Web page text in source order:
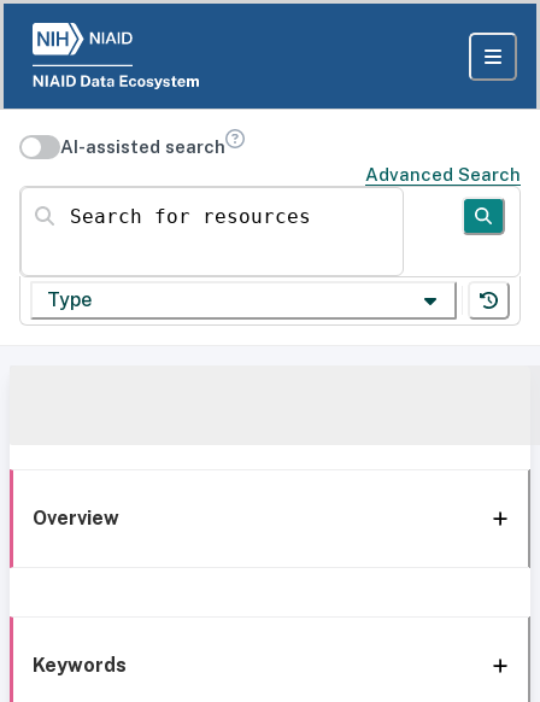
AI-assisted search
Advanced Search
Search for resources
Type
Overview
Keywords